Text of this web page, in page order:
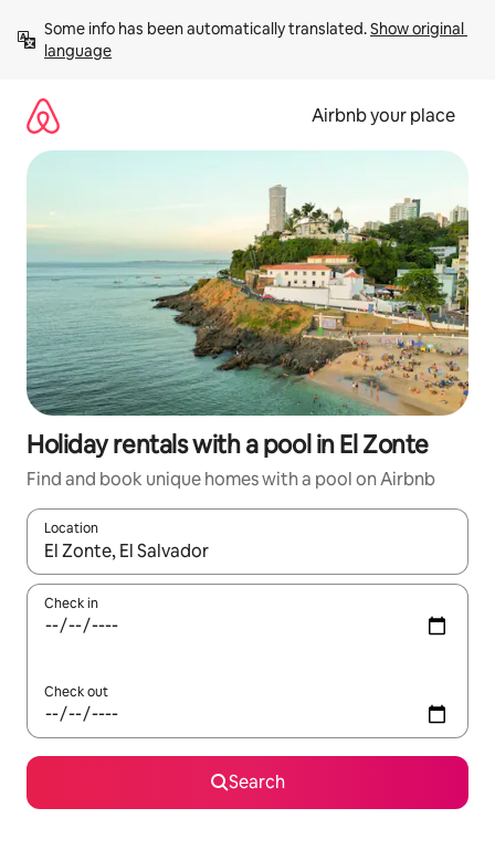
content
Some info has been automatically translated. Show original
language
Airbnb your place
Holiday rentals with a pool in El Zonte
Find and book unique homes with a pool on Airbnb
Location
When results are available, navigate with the up and down
Check in
Check out
Search